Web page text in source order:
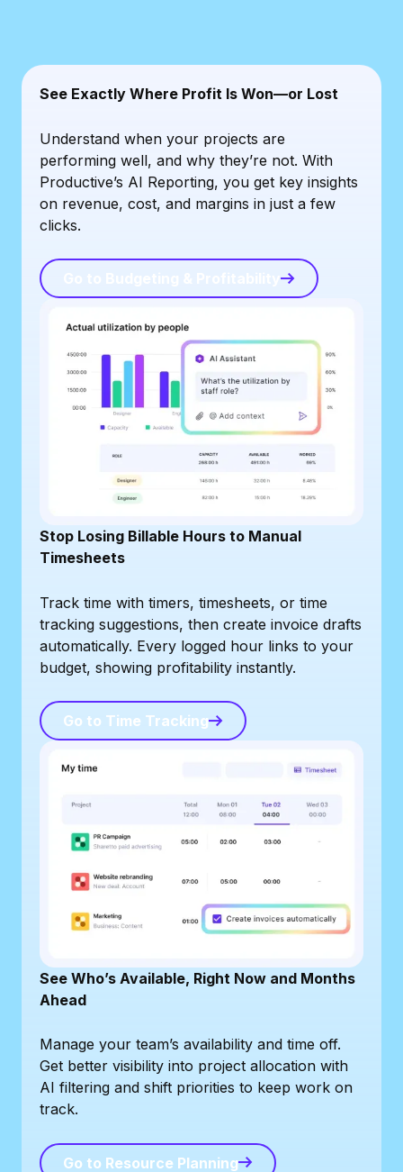
See Exactly Where Profit Is Won—or Lost
Understand when your projects are
performing well, and why they’re not. With
Productive’s AI Reporting, you get key insights
on revenue, cost, and margins in just a few
clicks.
Go to Budgeting & Profitability
Stop Losing Billable Hours to Manual
Timesheets
Track time with timers, timesheets, or time
tracking suggestions, then create invoice drafts
automatically. Every logged hour links to your
budget, showing profitability instantly.
Go to Time Tracking
Go to Time Tracking
See Who’s Available, Right Now and Months
Ahead
Manage your team’s availability and time off.
Get better visibility into project allocation with
AI filtering and shift priorities to keep work on
track.
Go to Resource Planning
Go to Resource Planning